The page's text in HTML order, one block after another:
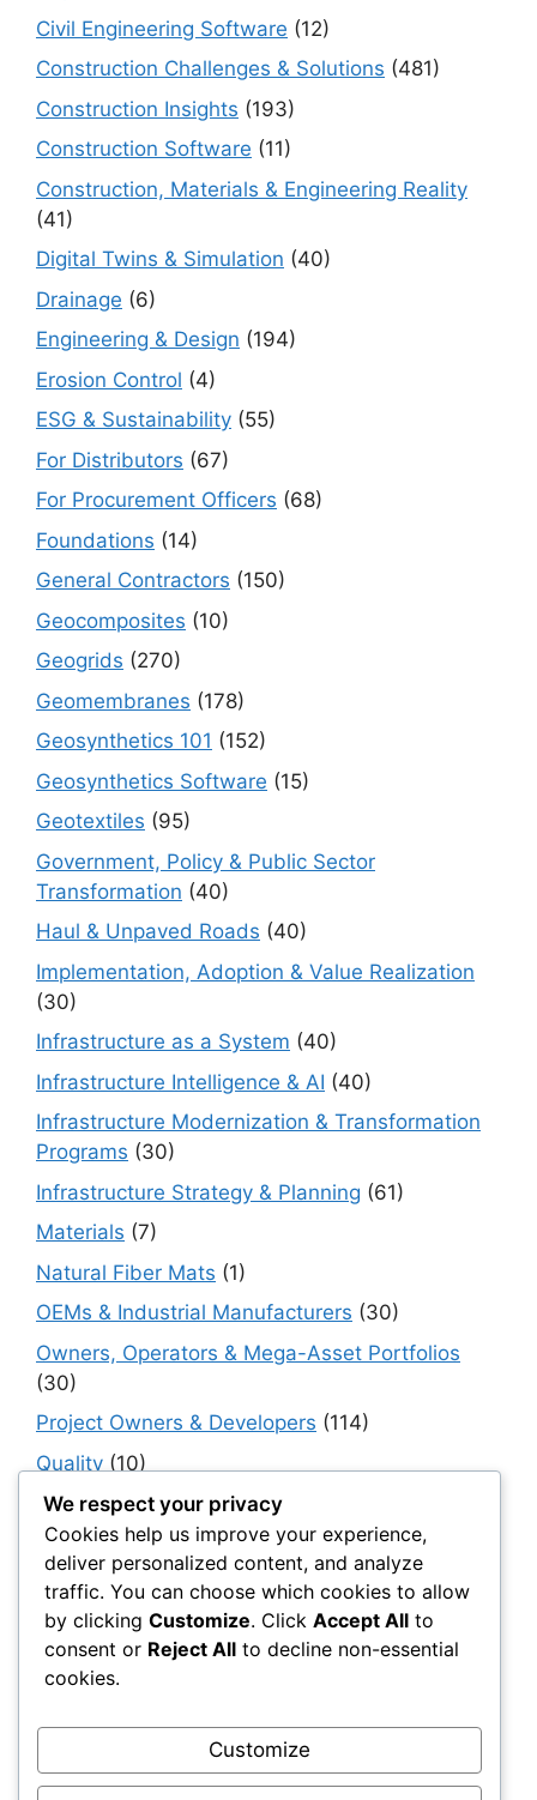
Civil Engineering Software (12)
Construction Challenges & Solutions (481)
Construction Insights (193)
Construction Software (11)
Construction, Materials & Engineering Reality
(41)
Digital Twins & Simulation (40)
Drainage (6)
Engineering & Design (194)
Erosion Control (4)
ESG & Sustainability (55)
For Distributors (67)
For Procurement Officers (68)
Foundations (14)
General Contractors (150)
Geocomposites (10)
Geogrids (270)
Geomembranes (178)
Geosynthetics 101 (152)
Geosynthetics Software (15)
Geotextiles (95)
Government, Policy & Public Sector
Transformation (40)
Haul & Unpaved Roads (40)
Implementation, Adoption & Value Realization
(30)
Infrastructure as a System (40)
Infrastructure Intelligence & AI (40)
Infrastructure Modernization & Transformation
Programs (30)
Infrastructure Strategy & Planning (61)
Materials (7)
Natural Fiber Mats (1)
OEMs & Industrial Manufacturers (30)
Owners, Operators & Mega-Asset Portfolios
(30)
Project Owners & Developers (114)
Quality (10)
Rails(18)
Resilience, Risk & Reliability(40)
Retaining Walls (10)
Roads, Pavements & Surfaces(220)
Smart Construction Materials(54)
Smart Supply Chains(30)
Soft Soil Reinforcement(101)
We respect your privacy
Cookies help us improve your experience,
deliver personalized content, and analyze
traffic. You can choose which cookies to allow
by clicking Customize. Click Accept All to
consent or Reject All to decline non-essential
cookies.
Customize